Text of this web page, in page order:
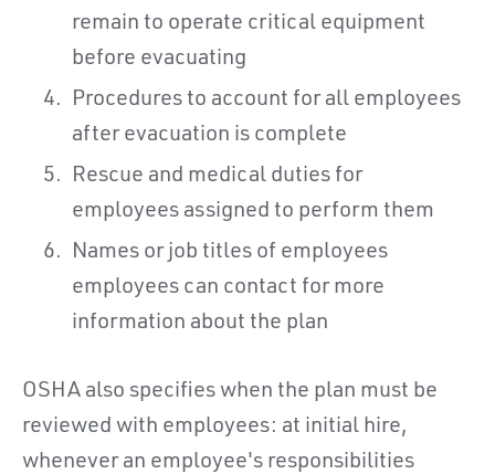
remain to operate critical equipment
before evacuating
Procedures to account for all employees
after evacuation is complete
Rescue and medical duties for
employees assigned to perform them
Names or job titles of employees
employees can contact for more
information about the plan
OSHA also specifies when the plan must be
reviewed with employees: at initial hire,
whenever an employee's responsibilities